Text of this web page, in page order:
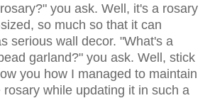
you ask. Well, it's a rosary
so much so that it can
serious wall decor. "What's a
garland?" you ask. Well, stick
you how I managed to maintain
while updating it in such a